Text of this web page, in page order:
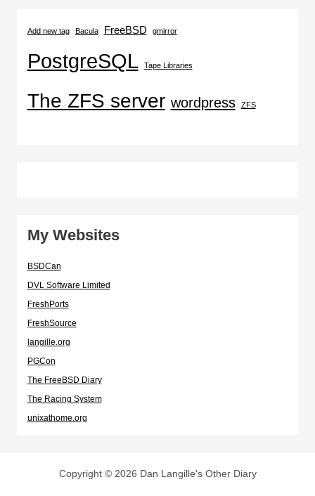
Add new tag Bacula FreeBSD gmirror
PostgreSQL Tape Libraries
The ZFS server wordpress ZFS
My Websites
BSDCan
DVL Software Limited
FreshPorts
FreshSource
langille.org
PGCon
The FreeBSD Diary
The Racing System
unixathome.org
Copyright © 2026 Dan Langille's Other Diary